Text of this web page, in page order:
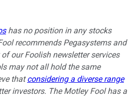
has no position in any stocks
recommends Pegasystems and
our Foolish newsletter services
may not all hold the same
thatconsidering a diverse range
investors. The Motley Fool has a